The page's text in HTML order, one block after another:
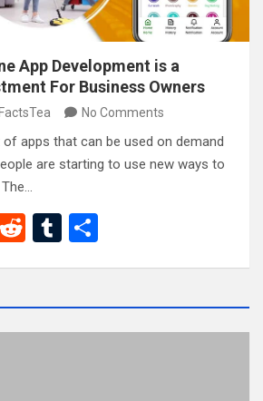
App Development is a
For Business Owners
FactsTea No Comments
apps that can be used on demand
are starting to use new ways to
R
di
t
T
bl
r
e